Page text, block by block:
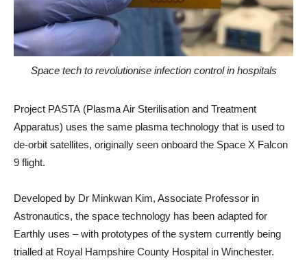
Space tech to revolutionise infection control in hospitals
Project PASTA (Plasma Air Sterilisation and Treatment
Apparatus) uses the same plasma technology that is used to
de-orbit satellites, originally seen onboard the Space X Falcon
9 flight.
Developed by Dr Minkwan Kim, Associate Professor in
Astronautics, the space technology has been adapted for
Earthly uses – with prototypes of the system currently being
trialled at Royal Hampshire County Hospital in Winchester.